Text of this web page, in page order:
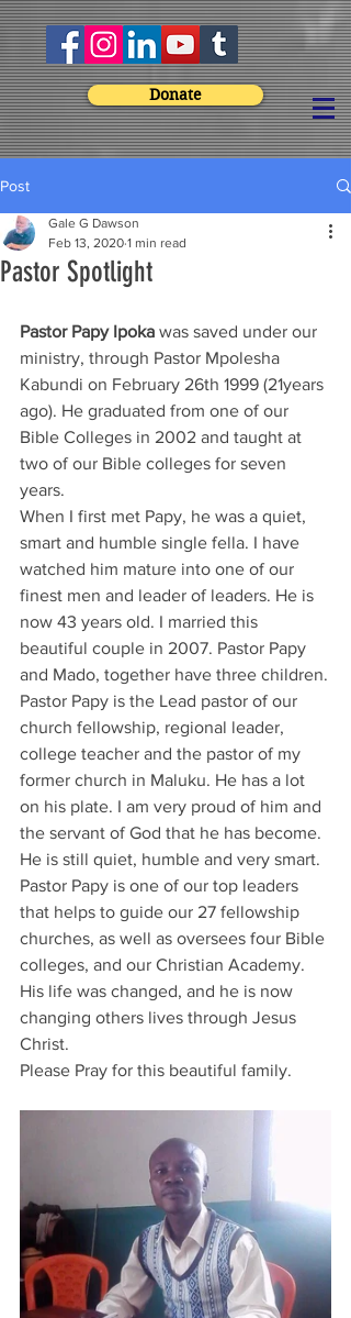
Donate
Post
Pastor Spotlight
Gale G Dawson
Feb 13, 2020 1 min read
Pastor Papy Ipoka was saved under our
ministry, through Pastor Mpolesha
Kabundi on February 26th 1999 (21years
ago). He graduated from one of our
Bible Colleges in 2002 and taught at
two of our Bible colleges for seven
years.
When I first met Papy, he was a quiet,
smart and humble single fella. I have
watched him mature into one of our
finest men and leader of leaders. He is
now 43 years old. I married this
beautiful couple in 2007. Pastor Papy
and Mado, together have three children.
Pastor Papy is the Lead pastor of our
church fellowship, regional leader,
college teacher and the pastor of my
former church in Maluku. He has a lot
on his plate. I am very proud of him and
the servant of God that he has become.
He is still quiet, humble and very smart.
Pastor Papy is one of our top leaders
that helps to guide our 27 fellowship
churches, as well as oversees four Bible
colleges, and our Christian Academy.
His life was changed, and he is now
changing others lives through Jesus
Christ.
Please Pray for this beautiful family.